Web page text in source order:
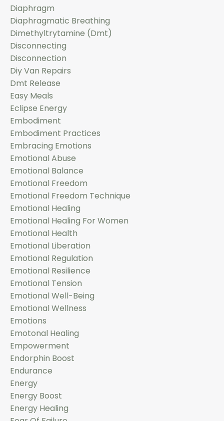
Diaphragm
Diaphragmatic Breathing
Dimethyltrytamine (dmt)
Disconnecting
Disconnection
Diy Van Repairs
Dmt Release
Easy Meals
Eclipse Energy
Embodiment
Embodiment Practices
Embracing Emotions
Emotional Abuse
Emotional Balance
Emotional Freedom
Emotional Freedom Technique
Emotional Healing
Emotional Healing For Women
Emotional Health
Emotional Liberation
Emotional Regulation
Emotional Resilience
Emotional Tension
Emotional Well-Being
Emotional Wellness
Emotions
Emotonal Healing
Empowerment
Endorphin Boost
Endurance
Energy
Energy Boost
Energy Healing